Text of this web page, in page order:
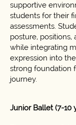
supportive
students for their
assessments.
posture,
while integrating
expression into
strong foundation
journey.
Junior Ballet (7-10